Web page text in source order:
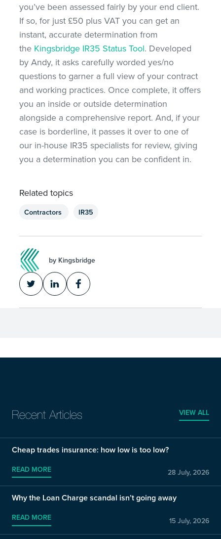
you’ve been assessed fairly by your end client.
If so, for just £50 plus VAT you can get an
instant, accurate determination from
the Kingsbridge IR35 Status Tool. Developed
by Andy, it asks carefully worded yes/no
questions to garner a full view of your contract
and working practices. Once complete, it offers
you an inside or outside determination
alongside a comprehensive report. And, if your
case is borderline, it passes it over to one of
our in-house IR35 specialists for review, giving
you a determination you can be confident in.
Related topics
Contractors IR35
by Kingsbridge
Recent Articles VIEW ALL
Cheap trades insurance: how low is too low?
READ MORE 28 July, 2026
Why the Loan Charge scandal isn’t going away
READ MORE 15 July, 2026